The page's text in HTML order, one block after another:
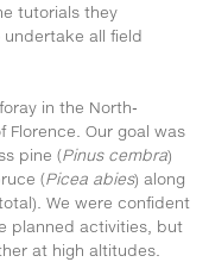
tutorials they
all field
in the North-
Florence. Our goal was
pine (Pinus cembra)
(Picea abies) along
We were confident
planned activities, but
at high altitudes.